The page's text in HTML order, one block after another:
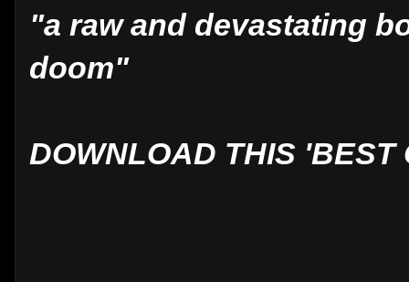
"a raw and devastating
doom"
DOWNLOAD THIS 'BEST